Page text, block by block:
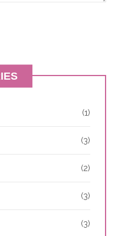
(1)
(3)
(2)
(3)
(3)